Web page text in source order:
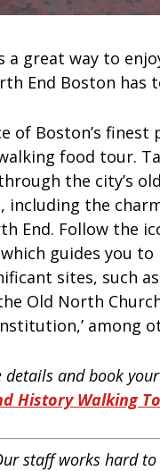
a great way to
End Boston has
of Boston’s finest
food tour.
the city’s
including the
End. Follow the
guides you to
sites, such
Old North
among
details and book your
History Walking
staff works hard